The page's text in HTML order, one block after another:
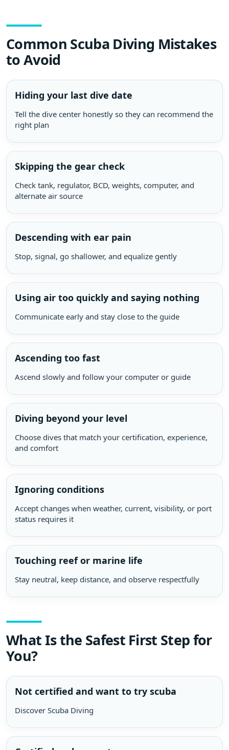
Common Scuba Diving Mistakes
to Avoid
Hiding your last dive date
Tell the dive center honestly so they can recommend the
right plan
Skipping the gear check
Check tank, regulator, BCD, weights, computer, and
alternate air source
Descending with ear pain
Stop, signal, go shallower, and equalize gently
Using air too quickly and saying nothing
Communicate early and stay close to the guide
Ascending too fast
Ascend slowly and follow your computer or guide
Diving beyond your level
Choose dives that match your certification, experience,
and comfort
Ignoring conditions
Accept changes when weather, current, visibility, or port
status requires it
Touching reef or marine life
Stay neutral, keep distance, and observe respectfully
What Is the Safest First Step for
You?
Not certified and want to try scuba
Discover Scuba Diving